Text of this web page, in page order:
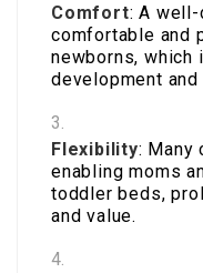
Comfort: A
comfortable and
newborns,
development
Flexibility: Many
enabling moms
toddler beds,
and value.